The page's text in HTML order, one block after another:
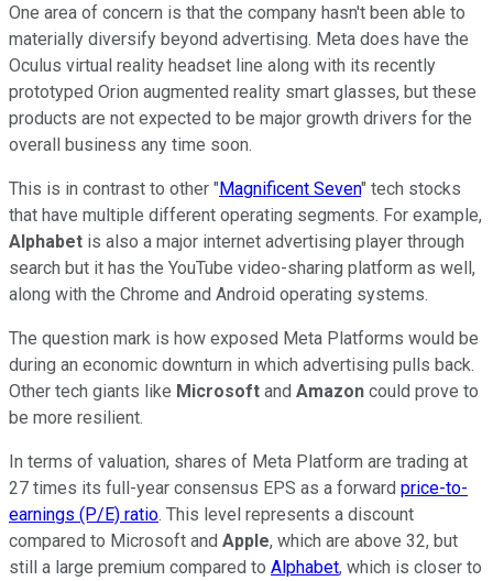
One area of concern is that the company hasn't been able to
materially diversify beyond advertising. Meta does have the
Oculus virtual reality headset line along with its recently
prototyped Orion augmented reality smart glasses, but these
products are not expected to be major growth drivers for the
overall business any time soon.
This is in contrast to other "Magnificent Seven" tech stocks
that have multiple different operating segments. For example,
Alphabet is also a major internet advertising player through
search but it has the YouTube video-sharing platform as well,
along with the Chrome and Android operating systems.
The question mark is how exposed Meta Platforms would be
during an economic downturn in which advertising pulls back.
Other tech giants like Microsoft and Amazon could prove to
be more resilient.
In terms of valuation, shares of Meta Platform are trading at
27 times its full-year consensus EPS as a forward price-to-
earnings (P/E) ratio. This level represents a discount
compared to Microsoft and Apple, which are above 32, but
still a large premium compared to Alphabet, which is closer to